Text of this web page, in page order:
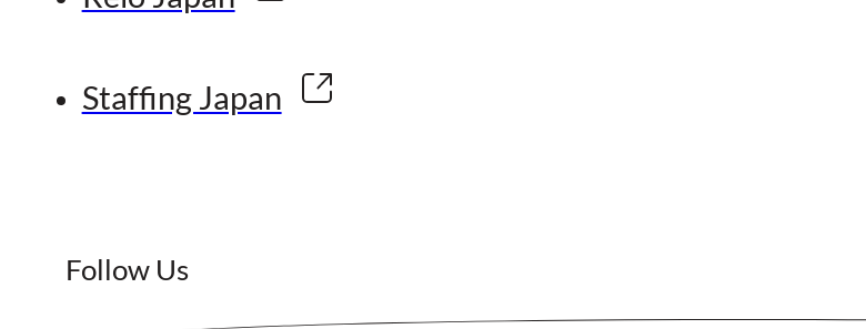
Staffing Japan
Follow Us